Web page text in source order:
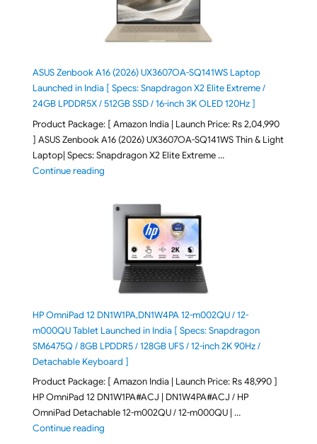
ASUS Zenbook A16 (2026) UX3607OA-SQ141WS Laptop
Launched in India [ Specs: Snapdragon X2 Elite Extreme /
24GB LPDDR5X / 512GB SSD / 16-inch 3K OLED 120Hz ]
Product Package: [ Amazon India | Launch Price: Rs 2,04,990
] ASUS Zenbook A16 (2026) UX3607OA-SQ141WS Thin & Light
Laptop| Specs: Snapdragon X2 Elite Extreme …
Continue reading"ASUS Zenbook A16 (2026) UX3607OA-SQ141WS
HP OmniPad 12 DN1W1PA,DN1W4PA 12-m002QU / 12-
m000QU Tablet Launched in India [ Specs: Snapdragon
SM6475Q / 8GB LPDDR5 / 128GB UFS / 12-inch 2K 90Hz /
Detachable Keyboard ]
Product Package: [ Amazon India | Launch Price: Rs 48,990 ]
HP OmniPad 12 DN1W1PA#ACJ | DN1W4PA#ACJ / HP
OmniPad Detachable 12-m002QU / 12-m000QU | …
Continue reading"HP OmniPad 12 DN1W1PA,DN1W4PA 12-